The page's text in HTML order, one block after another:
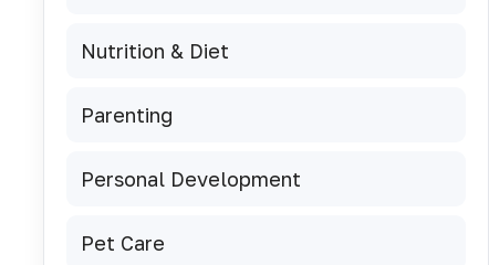
Nutrition & Diet
Parenting
Personal Development
Pet Care